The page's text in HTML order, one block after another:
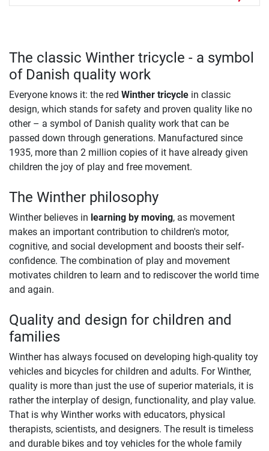
The classic Winther tricycle - a symbol
of Danish quality work
Everyone knows it: the red Winther tricycle in classic
design, which stands for safety and proven quality like no
other – a symbol of Danish quality work that can be
passed down through generations. Manufactured since
1935, more than 2 million copies of it have already given
children the joy of play and free movement.
The Winther philosophy
Winther believes in learning by moving, as movement
makes an important contribution to children's motor,
cognitive, and social development and boosts their self-
confidence. The combination of play and movement
motivates children to learn and to rediscover the world time
and again.
Quality and design for children and
families
Winther has always focused on developing high-quality toy
vehicles and bicycles for children and adults. For Winther,
quality is more than just the use of superior materials, it is
rather the interplay of design, functionality, and play value.
That is why Winther works with educators, physical
therapists, scientists, and designers. The result is timeless
and durable bikes and toy vehicles for the whole family